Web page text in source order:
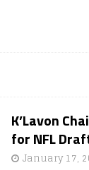
K’Lavon
for NFL
January 17,